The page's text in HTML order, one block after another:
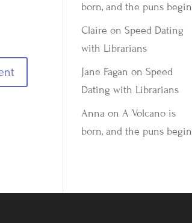
born, and the puns begin
Claire onSpeed Dating
with Librarians
Jane Fagan onSpeed
Dating with Librarians
Anna onA Volcano is
born, and the puns begin